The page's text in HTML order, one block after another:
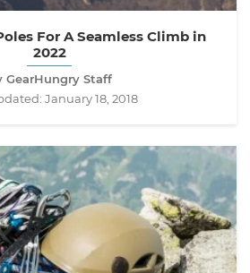
For A Seamless Climb in
2022
GearHungry Staff
January 18, 2018